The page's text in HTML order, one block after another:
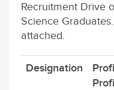
Recruitment Drive
Science
attached.
Designation